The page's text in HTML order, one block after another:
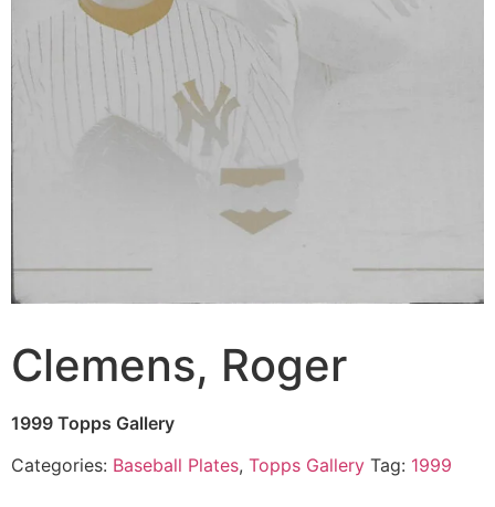
Clemens, Roger
1999 Topps Gallery
Categories: Baseball Plates, Topps Gallery Tag: 1999